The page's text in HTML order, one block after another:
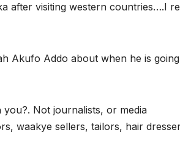
after visiting western countries….I
Akufo Addo about when he is
you?. Not journalists, or media
waakye sellers, tailors, hair